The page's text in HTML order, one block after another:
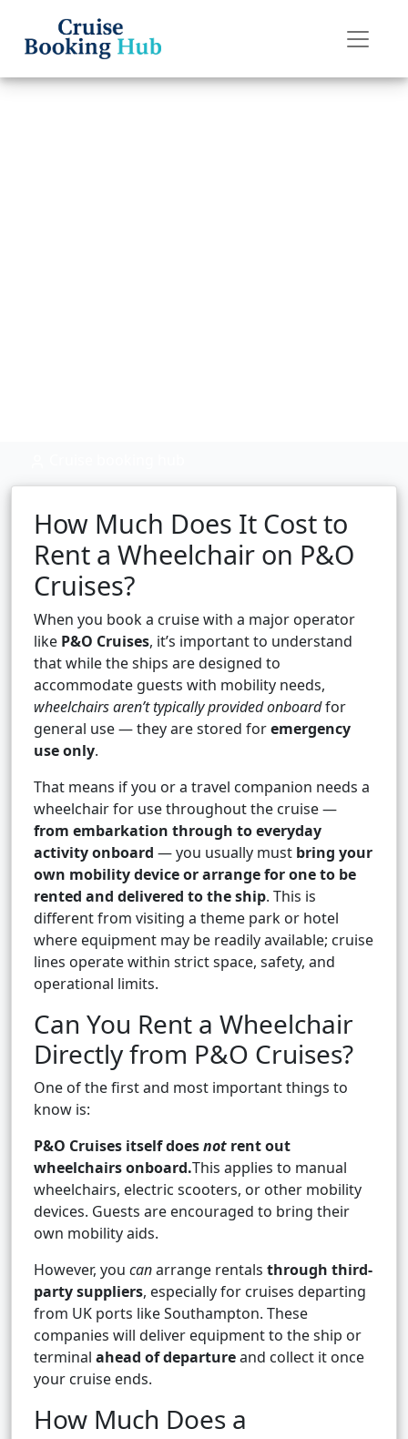
How Much Does It Cost to
Rent a Wheelchair on P&O
Cruises?
When you book a cruise with a major operator
like P&O Cruises, it’s important to understand
that while the ships are designed to
accommodate guests with mobility needs,
wheelchairs aren’t typically provided onboardfor
general use — they are stored foremergency
use only.
That means if you or a travel companion needs a
wheelchair for use throughout the cruise —
from embarkation through to everyday
activity onboard — you usually must bring your
own mobility device or arrange for one to be
rented and delivered to the ship. This is
different from visiting a theme park or hotel
where equipment may be readily available; cruise
lines operate within strict space, safety, and
operational limits.
Can You Rent a Wheelchair
Directly from P&O Cruises?
One of the first and most important things to
know is:
P&O Cruises itself doesnot rent out
wheelchairs onboard.This applies to manual
wheelchairs, electric scooters, or other mobility
devices. Guests are encouraged to bring their
own mobility aids.
However, you canarrange rentals through third-
party suppliers, especially for cruises departing
from UK ports like Southampton. These
companies will deliver equipment to the ship or
terminal ahead of departureand collect it once
your cruise ends.
How Much Does a